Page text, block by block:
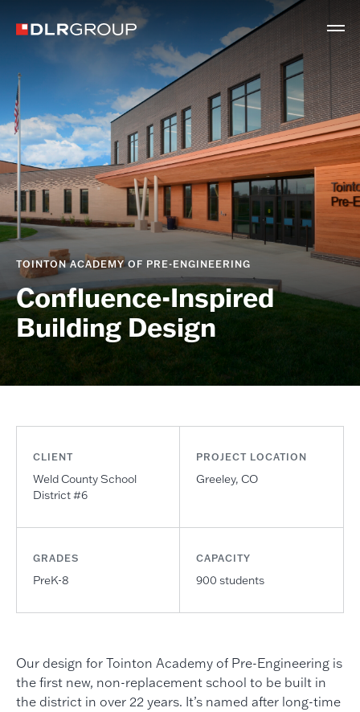
TOINTON ACADEMY OF PRE-ENGINEERING
Confluence-Inspired
Building Design
CLIENT
Weld County School
District #6
PROJECT LOCATION
Greeley, CO
GRADES
PreK-8
CAPACITY
900 students
Our design for Tointon Academy of Pre-Engineering is
the first new, non-replacement school to be built in
the district in over 22 years. It’s named after long-time